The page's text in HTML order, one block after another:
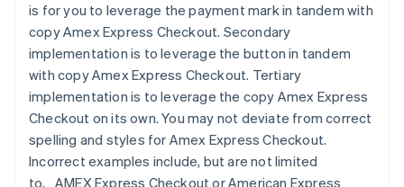
is for you to leverage the payment mark in tandem with
copyAmex Express Checkout. Secondary
implementation is to leverage the button in tandem
with copyAmex Express Checkout. Tertiary
implementation is to leverage the copy Amex Express
Checkout on its own. You may not deviate from correct
spelling and styles for Amex Express Checkout.
Incorrect examples include, but are not limited
to, _AMEX Express CheckoutorAmerican Express
Belgium
NederlandsFrançais DeutschEnglish
Brazil
PortuguêsEnglish
Bulgaria
Canada
English Français
Croatia
English Italiano